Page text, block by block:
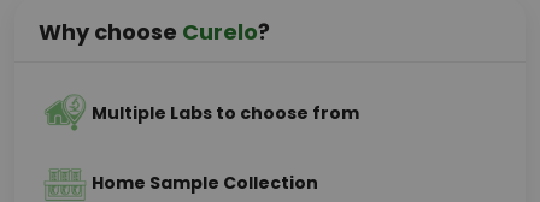
Why choose Curelo?
Multiple Labs to choose from
Home Sample Collection